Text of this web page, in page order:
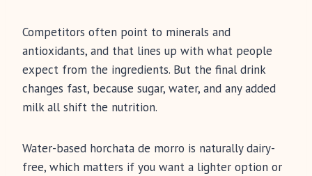
Competitors often point to minerals and
antioxidants, and that lines up with what people
expect from the ingredients. But the final drink
changes fast, because sugar, water, and any added
milk all shift the nutrition.
Water-based horchata de morro is naturally dairy-
free, which matters if you want a lighter option or